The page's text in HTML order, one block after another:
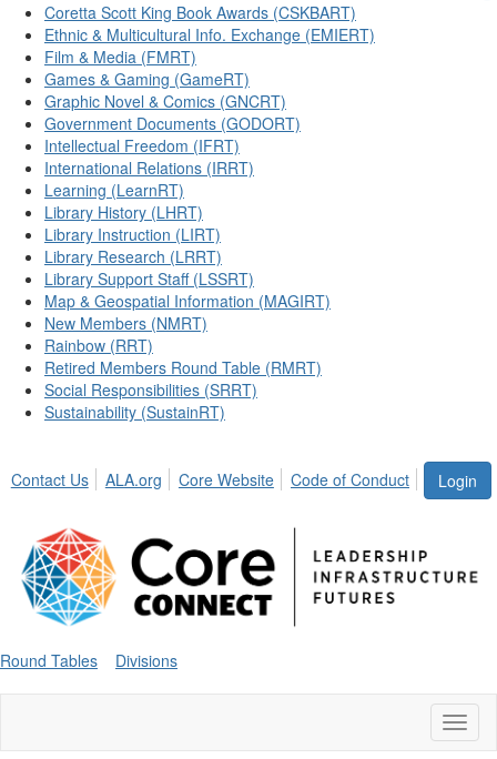
Coretta Scott King Book Awards (CSKBART)
Ethnic & Multicultural Info. Exchange (EMIERT)
Film & Media (FMRT)
Games & Gaming (GameRT)
Graphic Novel & Comics (GNCRT)
Government Documents (GODORT)
Intellectual Freedom (IFRT)
International Relations (IRRT)
Learning (LearnRT)
Library History (LHRT)
Library Instruction (LIRT)
Library Research (LRRT)
Library Support Staff (LSSRT)
Map & Geospatial Information (MAGIRT)
New Members (NMRT)
Rainbow (RRT)
Retired Members Round Table (RMRT)
Social Responsibilities (SRRT)
Sustainability (SustainRT)
Login
Contact Us ALA.org Core Website Code of Conduct
Round Tables Divisions